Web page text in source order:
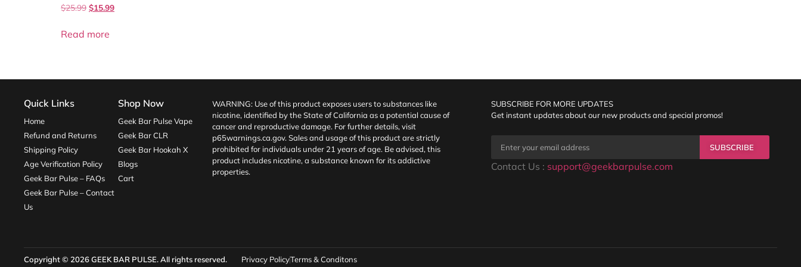
$25.99 $15.99
Read more
Quick Links
Home
Refund and Returns
Shipping Policy
Age Verification Policy
Geek Bar Pulse – FAQs
Geek Bar Pulse – Contact
Us
Shop Now
Geek Bar Pulse Vape
Geek Bar CLR
Geek Bar Hookah X
Blogs
Cart
WARNING: Use of this product exposes users to substances like
nicotine, identified by the State of California as a potential cause of
cancer and reproductive damage. For further details, visit
p65warnings.ca.gov. Sales and usage of this product are strictly
prohibited for individuals under 21 years of age. Be advised, this
product includes nicotine, a substance known for its addictive
properties.
SUBSCRIBE FOR MORE UPDATES
Get instant updates about our new products and special promos!
SUBSCRIBE
Contact Us : support@geekbarpulse.com
Copyright © 2026GEEK BAR PULSE. All rights reserved. Privacy PolicyTerms & Conditons